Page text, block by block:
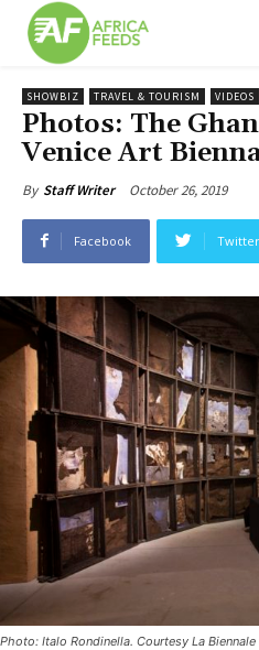
SHOWBIZ TRAVEL & TOURISM VIDEOS
Photos: The
Venice Art
By Staff Writer October 26, 2019
Facebook Twitter
Photo: Italo Rondinella. Courtesy La Biennale